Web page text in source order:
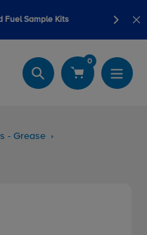
Fuel Sample Kits
Search
0
- Grease